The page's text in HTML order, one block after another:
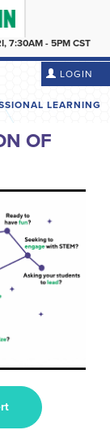
7:30AM - 5PM CST
LOGIN
LEARNING
OF